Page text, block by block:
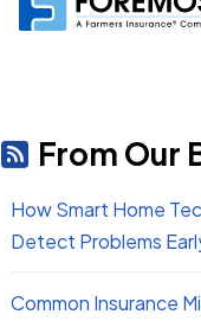
From Our
How Smart Home
Detect Problems
Common Insurance